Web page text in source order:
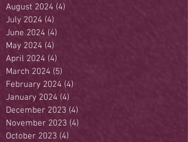
August 2024 (4)
July 2024 (4)
June 2024 (4)
May 2024 (4)
April 2024 (4)
March 2024 (5)
February 2024 (4)
January 2024 (4)
December 2023 (4)
November 2023 (4)
October 2023 (4)